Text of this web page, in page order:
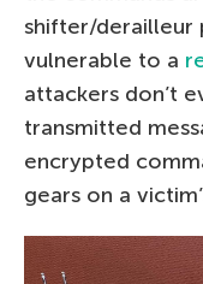
shifter/derailleur
vulnerable to a
attackers don’t
transmitted
encrypted
gears on a